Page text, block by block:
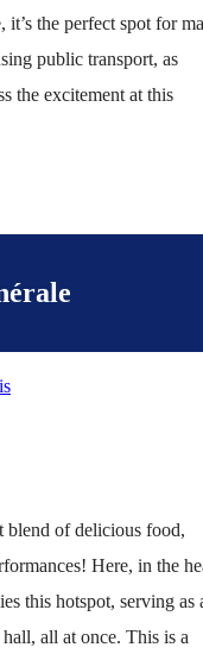
it’s the perfect spot for
public transport, as
the excitement at this
blend of delicious food,
Here, in the
this hotspot, serving as
all at once. This is a